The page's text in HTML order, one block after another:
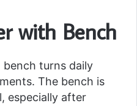
with Bench
turns daily
The bench is
especially after